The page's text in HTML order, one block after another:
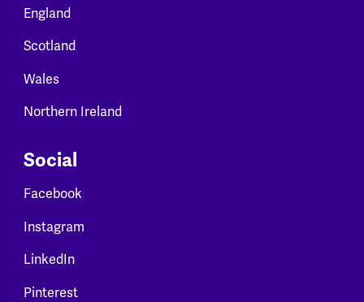
England
Scotland
Wales
Northern Ireland
Social
Facebook
Instagram
LinkedIn
Pinterest